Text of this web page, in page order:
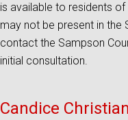
is available to residents
may not be present in the
contact the Sampson
initial consultation.
Candice Christian